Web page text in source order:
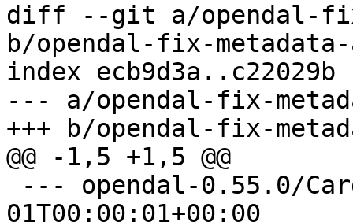
diff --git a/opendal-
b/opendal-fix-
index ecb9d3a..c22029b
--- a/opendal-fix-